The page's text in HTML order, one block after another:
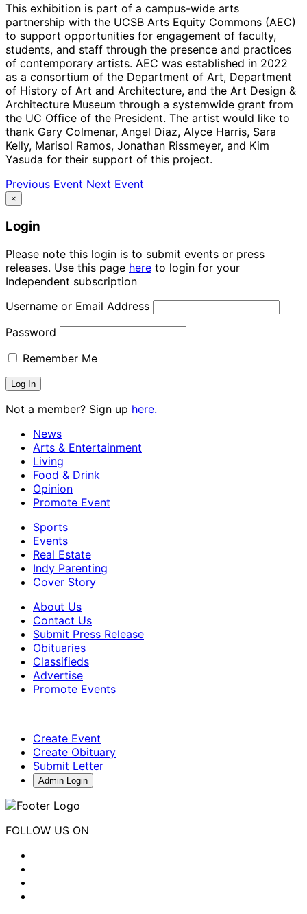
This exhibition is part of a campus-wide arts
partnership with the UCSB Arts Equity Commons (AEC)
to support opportunities for engagement of faculty,
students, and staff through the presence and practices
of contemporary artists. AEC was established in 2022
as a consortium of the Department of Art, Department
of History of Art and Architecture, and the Art Design &
Architecture Museum through a systemwide grant from
the UC Office of the President. The artist would like to
thank Gary Colmenar, Angel Diaz, Alyce Harris, Sara
Kelly, Marisol Ramos, Jonathan Rissmeyer, and Kim
Yasuda for their support of this project.
Previous Event Next Event
×
Login
Please note this login is to submit events or press
releases. Use this page here to login for your
Independent subscription
Username or Email Address
Password
Remember Me
Not a member? Sign up here.
News
Arts & Entertainment
Living
Food & Drink
Opinion
Promote Event
Sports
Events
Real Estate
Indy Parenting
Cover Story
About Us
Contact Us
Submit Press Release
Obituaries
Classifieds
Advertise
Promote Events
Create Event
Create Obituary
Submit Letter
Admin Login
FOLLOW US ON